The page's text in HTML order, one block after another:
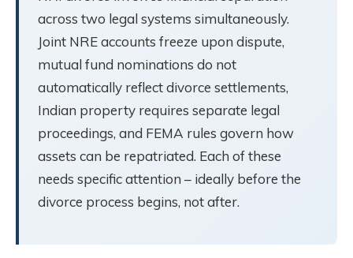
across two legal systems simultaneously.
Joint NRE accounts freeze upon dispute,
mutual fund nominations do not
automatically reflect divorce settlements,
Indian property requires separate legal
proceedings, and FEMA rules govern how
assets can be repatriated. Each of these
needs specific attention – ideally before the
divorce process begins, not after.